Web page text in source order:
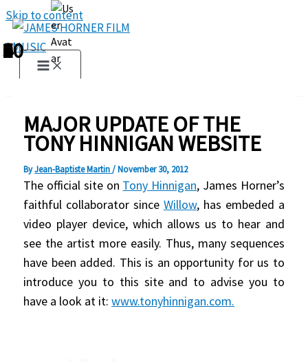
Skip to content
MAJOR UPDATE OF THE
TONY HINNIGAN WEBSITE
ByJean-Baptiste Martin/November 30, 2012
The official site on Tony Hinnigan, James Horner’s
faithful collaborator since Willow, has embeded a
video player device, which allows us to hear and
see the artist more easily. Thus, many sequences
have been added. This is an opportunity for us to
introduce you to this site and to advise you to
have a look at it:www.tonyhinnigan.com.
1
2
3
4
5
6
7
8
9
10